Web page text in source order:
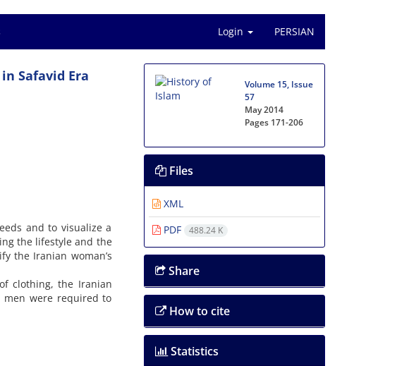
Login PERSIAN
Safavid Era
and to visualize a
the lifestyle and the
the Iranian woman’s
clothing, the Iranian
were required to
Volume 15, Issue
57
May 2014
Pages 171-206
Files
XML
PDF
488.24 K
Share
How to cite
Statistics